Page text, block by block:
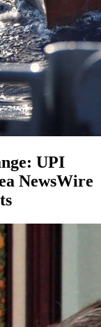
UPI
NewsWire